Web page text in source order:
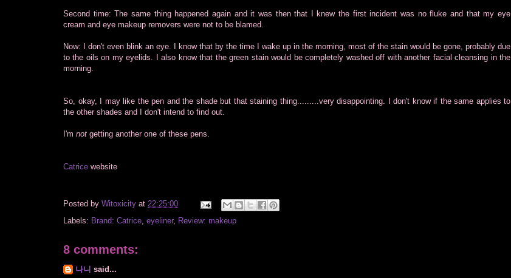
Second time: The same thing happened again and it was then that I knew the first incident was no fluke and that my eye
cream and eye makeup removers were not to be blamed.
Now: I don't even blink an eye. I know that by the time I wake up in the morning, most of the stain would be gone, probably due
to the oils on my eyelids. I also know that the green stain would be completely washed off with another facial cleansing in the
morning.
So, okay, I may like the pen and the shade but that staining thing.........very disappointing. I don't know if the same applies to
the other shades and I don't intend to find out.
I'm not getting another one of these pens.
Catrice website
Posted by Witoxicity at 22:25:00
Labels: Brand: Catrice eyeliner, Review: makeup
8 comments:
나니 said...